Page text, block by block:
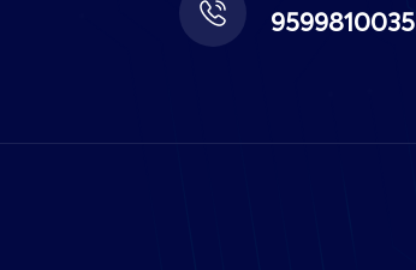
9599810035